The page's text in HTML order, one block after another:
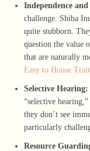
Independence
challenge. Shiba
quite stubborn.
question the value
that are naturally
Easy to House
Selective Hearing:
“selective
they don’t see
particularly
Resource